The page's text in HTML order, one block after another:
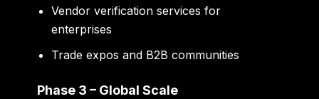
Vendor verification services for
enterprises
Trade expos and B2B communities
Phase 3 – Global Scale